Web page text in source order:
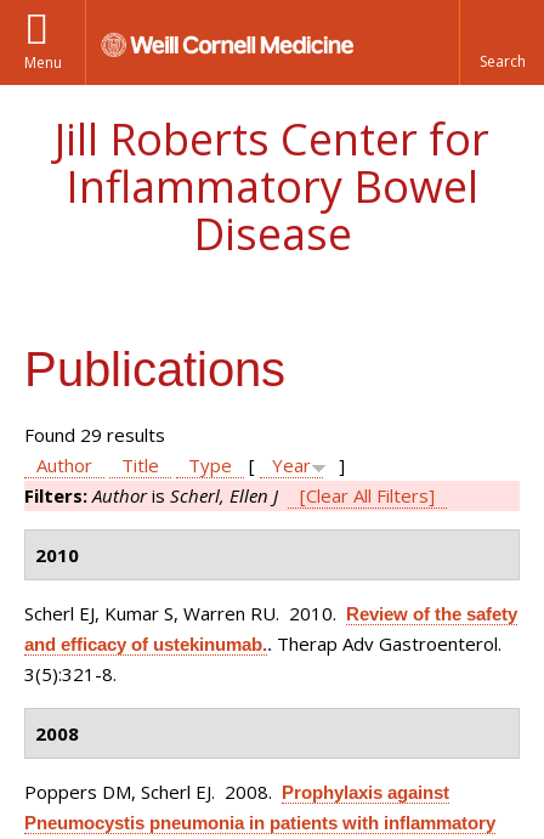
Menu
Jill Roberts Center for
Inflammatory Bowel
Disease
Publications
Found 29 results
Author
Title Type [ Year
]
Filters:Authoris Scherl, Ellen J [Clear All Filters]
2010
Scherl EJ, Kumar S, Warren RU. 2010. Review of the safety
and efficacy of ustekinumab.. Therap Adv Gastroenterol.
3(5):321-8.
2008
Poppers DM, Scherl EJ. 2008. Prophylaxis against
Pneumocystis pneumonia in patients with inflammatory